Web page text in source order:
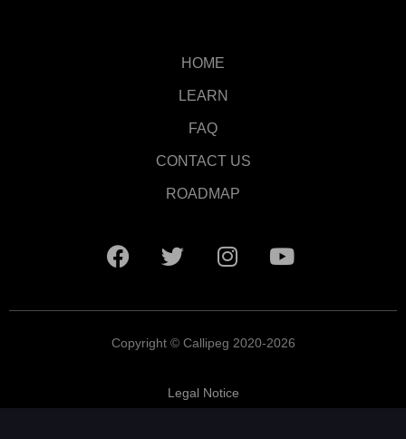
HOME
LEARN
FAQ
CONTACT US
ROADMAP
Copyright © Callipeg 2020-2026
Legal Notice